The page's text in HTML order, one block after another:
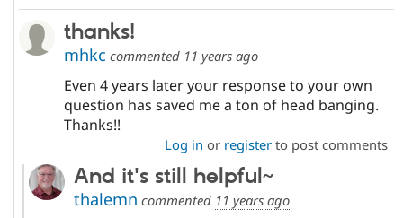
thanks!
mhkc commented 11 years ago
Even 4 years later your response to your own
question has saved me a ton of head banging.
Thanks!!
Log in or registerto post comments
And it's still helpful~
thalemn commented 11 years ago